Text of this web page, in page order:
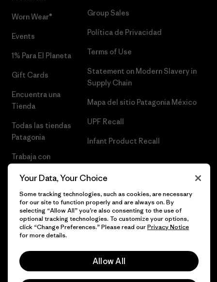
Worn Wear®
Events
1% Para El Planeta
Gift Cards
Encuentra una
Tienda
Todas las tiendas
Patagonia
Trabaja con
Group Sales
Política de Privacidad
Terms of Use
Statement on Modern Slavery in
Supply Chain
Mapa del sitio Patagonia México
UPF Recall
Infant Product Recall
© 2026 Patagonia, Inc. Todos los derechos reservados.
Your Data, Your Choice
Some tracking technologies, such as cookies, are necessary
for our site to function properly and are always on. By
selecting “Allow All” you’re also consenting to the use of
optional tracking technologies. To customize your options,
click “Change Preferences.” Please read ourPrivacy Notice
for more details.
Allow All